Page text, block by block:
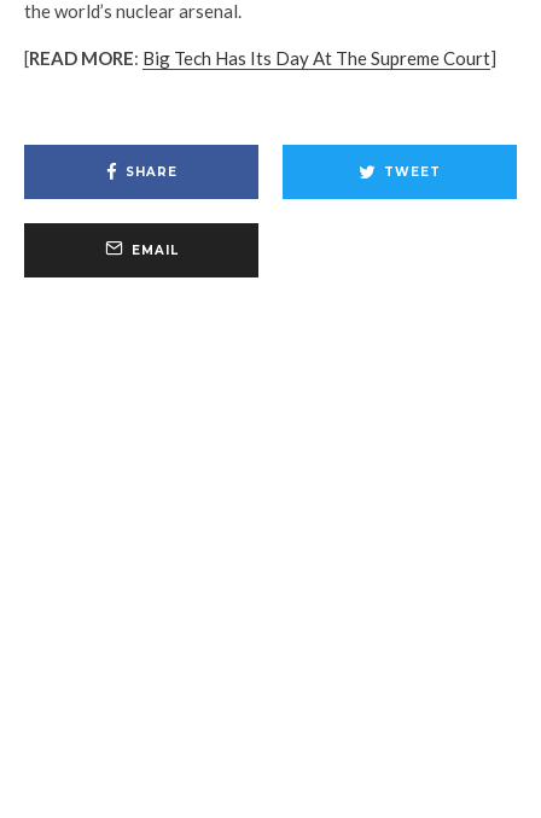
the world’s nuclear arsenal.
[READ MORE: Big Tech Has Its Day At The Supreme Court]
SHARE TWEET
EMAIL